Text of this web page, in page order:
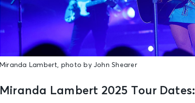
Miranda Lambert, photo by John Shearer
Miranda Lambert 2025 Tour Dates: